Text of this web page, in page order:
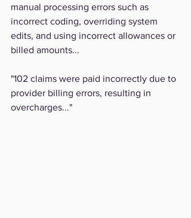
manual processing errors such as
incorrect coding, overriding system
edits, and using incorrect allowances or
billed amounts...
"102 claims were paid incorrectly due to
provider billing errors, resulting in
overcharges..."